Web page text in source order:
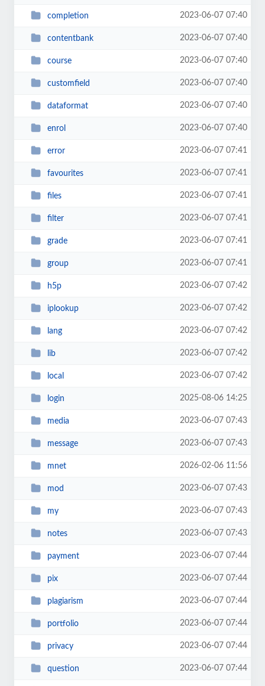
completion 2023-06-07 07:40
contentbank 2023-06-07 07:40
course 2023-06-07 07:40
customfield 2023-06-07 07:40
dataformat 2023-06-07 07:40
enrol 2023-06-07 07:40
error 2023-06-07 07:41
favourites 2023-06-07 07:41
files 2023-06-07 07:41
filter 2023-06-07 07:41
grade 2023-06-07 07:41
group 2023-06-07 07:41
h5p 2023-06-07 07:42
iplookup 2023-06-07 07:42
lang 2023-06-07 07:42
lib 2023-06-07 07:42
local 2023-06-07 07:42
login 2025-08-06 14:25
media 2023-06-07 07:43
message 2023-06-07 07:43
mnet 2026-02-06 11:56
mod 2023-06-07 07:43
my 2023-06-07 07:43
notes 2023-06-07 07:43
payment 2023-06-07 07:44
pix 2023-06-07 07:44
plagiarism 2023-06-07 07:44
portfolio 2023-06-07 07:44
privacy 2023-06-07 07:44
question 2023-06-07 07:44